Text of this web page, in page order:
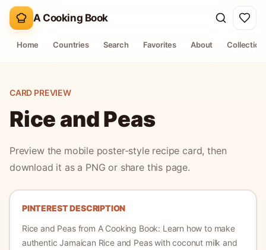
A Cooking Book
Home Countries Search Favorites About
CARD PREVIEW
Rice and Peas
Preview the mobile poster-style recipe card, then
download it as a PNG or share this page.
PINTEREST DESCRIPTION
Rice and Peasfrom A Cooking Book: Learn how to make
authentic Jamaican Rice and Peas with coconut milk and